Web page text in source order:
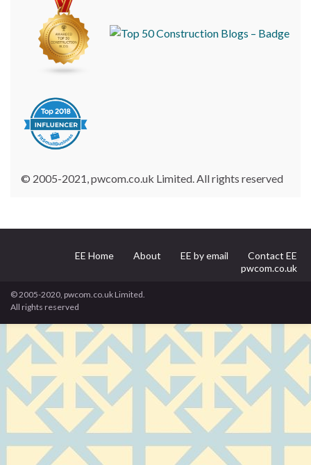
© 2005-2021, pwcom.co.uk Limited. All rights reserved
EE Home About EE by email
Contact EE
pwcom.co.uk
© 2005-2020, pwcom.co.uk Limited.
All rights reserved